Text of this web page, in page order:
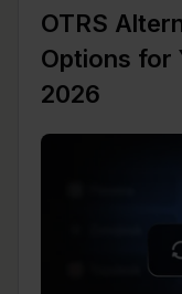
OTRS
Options for
2026